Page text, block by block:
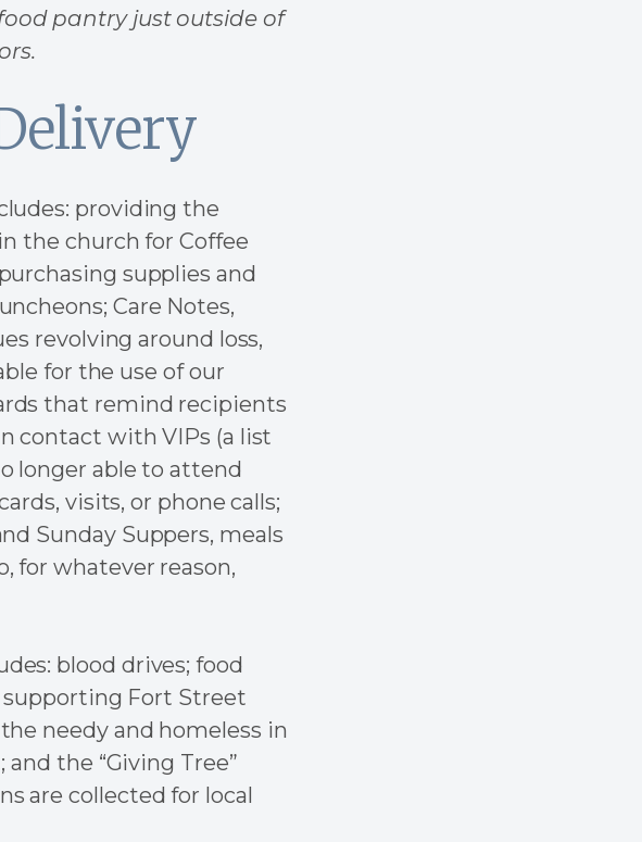
pantry just outside of
providing the
the church for Coffee
supplies and
Care Notes,
revolving around loss,
for the use of our
that remind recipients
contact with VIPs (a list
longer able to attend
visits, or phone calls;
Sunday Suppers, meals
for whatever reason,
blood drives; food
supporting Fort Street
needy and homeless in
the “Giving Tree”
are collected for local